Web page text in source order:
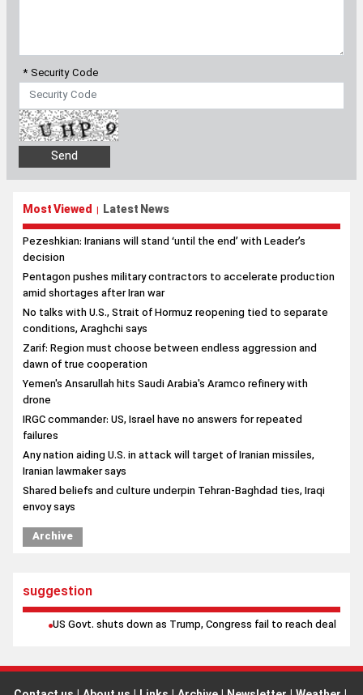
* Security Code
Most Viewed | Latest News
Pezeshkian: Iranians will stand ‘until the end’ with Leader’s
decision
Pentagon pushes military contractors to accelerate production
amid shortages after Iran war
No talks with U.S., Strait of Hormuz reopening tied to separate
conditions, Araghchi says
Zarif: Region must choose between endless aggression and
dawn of true cooperation
Yemen's Ansarullah hits Saudi Arabia's Aramco refinery with
drone
IRGC commander: US, Israel have no answers for repeated
failures
Any nation aiding U.S. in attack will target of Iranian missiles,
Iranian lawmaker says
Shared beliefs and culture underpin Tehran-Baghdad ties, Iraqi
envoy says
Archive
suggestion
US Govt. shuts down as Trump, Congress fail to reach deal